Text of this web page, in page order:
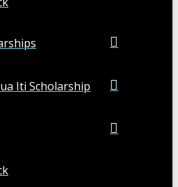
Iti Scholarship